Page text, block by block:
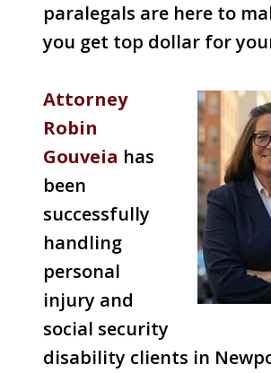
paralegals are here to
you get top dollar for
Attorney
Robin
Gouveia has
been
successfully
handling
personal
injury and
social security
disability clients in